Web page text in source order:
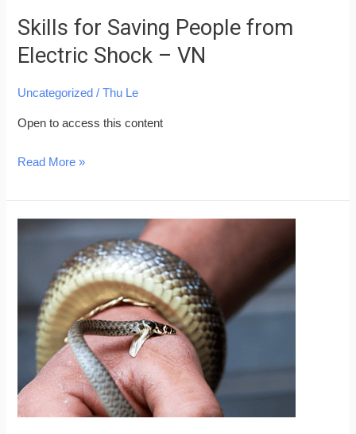
Skills for Saving People from
Electric Shock – VN
Uncategorized /Thu Le
Open to access this content
Read More »
Skills
People
from
Snake
Bites
VN